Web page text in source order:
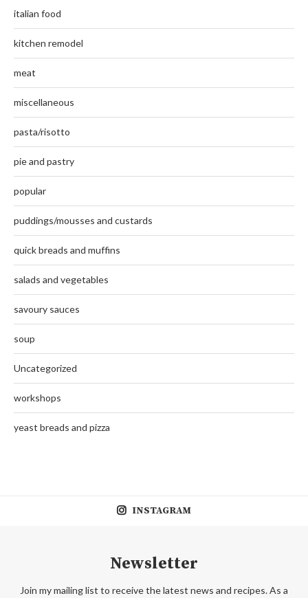
italian food
kitchen remodel
meat
miscellaneous
pasta/risotto
pie and pastry
popular
puddings/mousses and custards
quick breads and muffins
salads and vegetables
savoury sauces
soup
Uncategorized
workshops
yeast breads and pizza
INSTAGRAM
Newsletter
Join my mailing list to receive the latest news and recipes. As a